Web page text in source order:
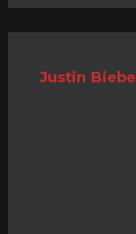
Justin